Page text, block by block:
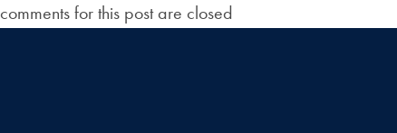
comments for this post are closed